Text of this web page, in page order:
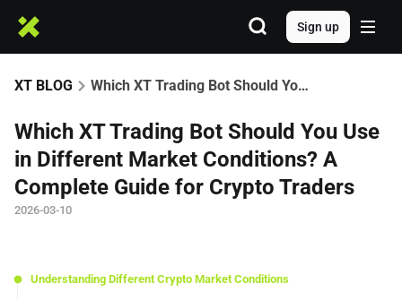
Sign up
XT BLOG Which XT Trading Bot Should You Use in Different Market Conditions? A Complete Guide for Crypto Traders
Which XT Trading Bot Should You Use
in Different Market Conditions? A
Complete Guide for Crypto Traders
2026-03-10
Understanding Different Crypto Market Conditions